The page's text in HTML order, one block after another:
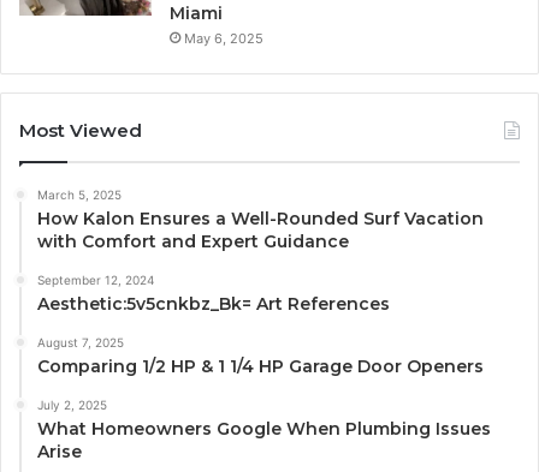
Miami
May 6, 2025
Most Viewed
March 5, 2025
How Kalon Ensures a Well-Rounded Surf Vacation
with Comfort and Expert Guidance
September 12, 2024
Aesthetic:5v5cnkbz_Bk= Art References
August 7, 2025
Comparing 1/2 HP & 1 1/4 HP Garage Door Openers
July 2, 2025
What Homeowners Google When Plumbing Issues
Arise